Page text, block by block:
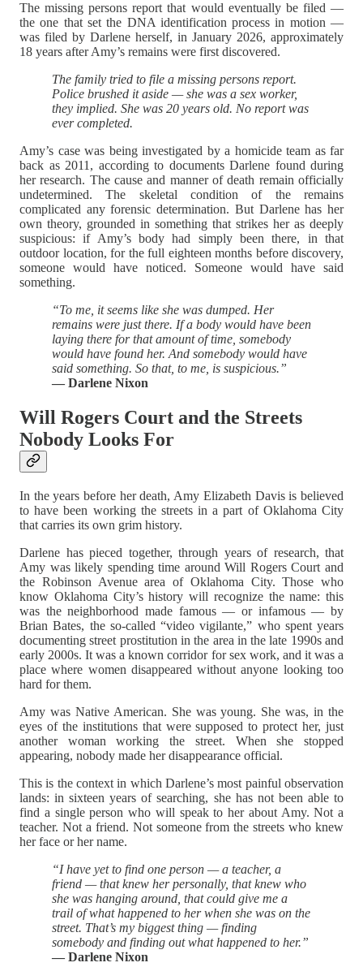
The missing persons report that would eventually be filed —
the one that set the DNA identification process in motion —
was filed by Darlene herself, in January 2026, approximately
18 years after Amy’s remains were first discovered.
The family tried to file a missing persons report.
Police brushed it aside — she was a sex worker,
they implied. She was 20 years old. No report was
ever completed.
Amy’s case was being investigated by a homicide team as far
back as 2011, according to documents Darlene found during
her research. The cause and manner of death remain officially
undetermined. The skeletal condition of the remains
complicated any forensic determination. But Darlene has her
own theory, grounded in something that strikes her as deeply
suspicious: if Amy’s body had simply been there, in that
outdoor location, for the full eighteen months before discovery,
someone would have noticed. Someone would have said
something.
“To me, it seems like she was dumped. Her
remains were just there. If a body would have been
laying there for that amount of time, somebody
would have found her. And somebody would have
said something. So that, to me, is suspicious.”
— Darlene Nixon
Will Rogers Court and the Streets
Nobody Looks For
In the years before her death, Amy Elizabeth Davis is believed
to have been working the streets in a part of Oklahoma City
that carries its own grim history.
Darlene has pieced together, through years of research, that
Amy was likely spending time around Will Rogers Court and
the Robinson Avenue area of Oklahoma City. Those who
know Oklahoma City’s history will recognize the name: this
was the neighborhood made famous — or infamous — by
Brian Bates, the so-called “video vigilante,” who spent years
documenting street prostitution in the area in the late 1990s and
early 2000s. It was a known corridor for sex work, and it was a
place where women disappeared without anyone looking too
hard for them.
Amy was Native American. She was young. She was, in the
eyes of the institutions that were supposed to protect her, just
another woman working the street. When she stopped
appearing, nobody made her disappearance official.
This is the context in which Darlene’s most painful observation
lands: in sixteen years of searching, she has not been able to
find a single person who will speak to her about Amy. Not a
teacher. Not a friend. Not someone from the streets who knew
her face or her name.
“I have yet to find one person — a teacher, a
friend — that knew her personally, that knew who
she was hanging around, that could give me a
trail of what happened to her when she was on the
street. That’s my biggest thing — finding
somebody and finding out what happened to her.”
— Darlene Nixon